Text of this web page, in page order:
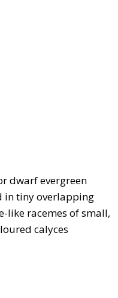
dwarf evergreen
in tiny overlapping
like racemes of small,
calyces